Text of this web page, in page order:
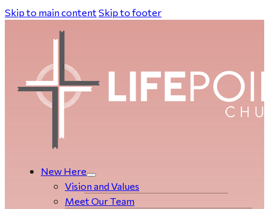
Skip to main content Skip to footer
New Here
Vision and Values
Meet Our Team